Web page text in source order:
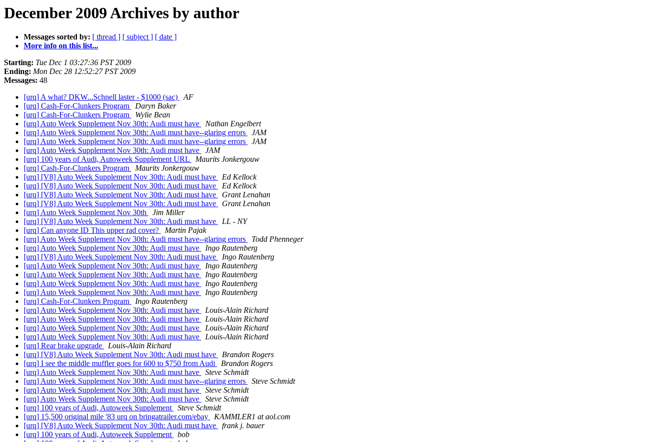
December 2009 Archives by author
Messages sorted by: [ thread ] [ subject ] [ date ]
More info on this list...
Starting: Tue Dec 1 03:27:36 PST 2009
Ending: Mon Dec 28 12:52:27 PST 2009
Messages: 48
[urq] A what? DKW...Schnell laster - $1000 (sac)
AF
[urq] Cash-For-Clunkers Program
Daryn Baker
[urq] Cash-For-Clunkers Program
Wylie Bean
[urq] Auto Week Supplement Nov 30th: Audi must have
Nathan Engelbert
[urq] Auto Week Supplement Nov 30th: Audi must have--glaring errors
JAM
[urq] Auto Week Supplement Nov 30th: Audi must have--glaring errors
JAM
[urq] Auto Week Supplement Nov 30th: Audi must have
JAM
[urq] 100 years of Audi, Autoweek Supplement URL
Maurits Jonkergouw
[urq] Cash-For-Clunkers Program
Maurits Jonkergouw
[urq] [V8] Auto Week Supplement Nov 30th: Audi must have
Ed Kellock
[urq] [V8] Auto Week Supplement Nov 30th: Audi must have
Ed Kellock
[urq] [V8] Auto Week Supplement Nov 30th: Audi must have
Grant Lenahan
[urq] [V8] Auto Week Supplement Nov 30th: Audi must have
Grant Lenahan
[urq] Auto Week Supplement Nov 30th
Jim Miller
[urq] [V8] Auto Week Supplement Nov 30th: Audi must have
LL - NY
[urq] Can anyone ID This upper rad cover?
Martin Pajak
[urq] Auto Week Supplement Nov 30th: Audi must have--glaring errors
Todd Phenneger
[urq] Auto Week Supplement Nov 30th: Audi must have
Ingo Rautenberg
[urq] [V8] Auto Week Supplement Nov 30th: Audi must have
Ingo Rautenberg
[urq] Auto Week Supplement Nov 30th: Audi must have
Ingo Rautenberg
[urq] Auto Week Supplement Nov 30th: Audi must have
Ingo Rautenberg
[urq] Auto Week Supplement Nov 30th: Audi must have
Ingo Rautenberg
[urq] Auto Week Supplement Nov 30th: Audi must have
Ingo Rautenberg
[urq] Cash-For-Clunkers Program
Ingo Rautenberg
[urq] Auto Week Supplement Nov 30th: Audi must have
Louis-Alain Richard
[urq] Auto Week Supplement Nov 30th: Audi must have
Louis-Alain Richard
[urq] Auto Week Supplement Nov 30th: Audi must have
Louis-Alain Richard
[urq] Auto Week Supplement Nov 30th: Audi must have
Louis-Alain Richard
[urq] Rear brake upgrade
Louis-Alain Richard
[urq] [V8] Auto Week Supplement Nov 30th: Audi must have
Brandon Rogers
[urq] I see the middle muffler goes for 600 to $750 from Audi
Brandon Rogers
[urq] Auto Week Supplement Nov 30th: Audi must have
Steve Schmidt
[urq] Auto Week Supplement Nov 30th: Audi must have--glaring errors
Steve Schmidt
[urq] Auto Week Supplement Nov 30th: Audi must have
Steve Schmidt
[urq] Auto Week Supplement Nov 30th: Audi must have
Steve Schmidt
[urq] 100 years of Audi, Autoweek Supplement
Steve Schmidt
[urq] 15,500 original mile '83 urq on bringatrailer.com/ebay
KAMMLER1 at aol.com
[urq] [V8] Auto Week Supplement Nov 30th: Audi must have
frank j. bauer
[urq] 100 years of Audi, Autoweek Supplement
bob